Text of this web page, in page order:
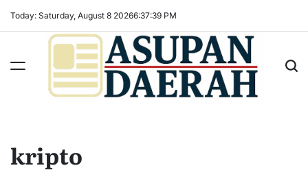
Today: Saturday, August 8 20266:37:39 PM
untuk
Daerah
kripto